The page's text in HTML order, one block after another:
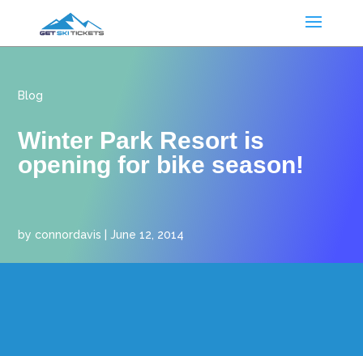
Blog
Winter Park Resort is
opening for bike season!
by connordavis |June 12, 2014